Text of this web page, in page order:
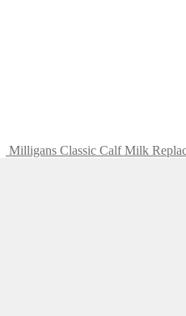
Milligans Classic Calf Milk